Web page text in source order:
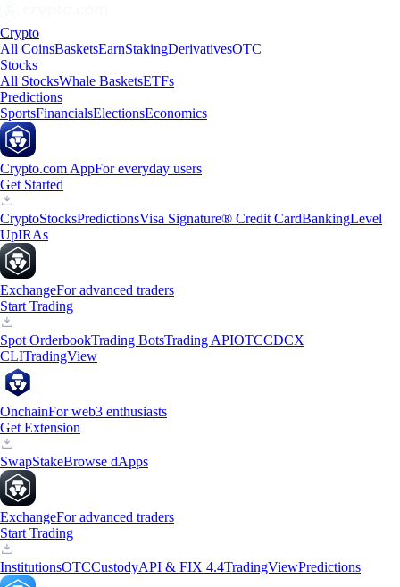
Crypto
All CoinsBasketsEarnStakingDerivativesOTC
Stocks
All StocksWhale BasketsETFs
Predictions
SportsFinancialsElectionsEconomics
Crypto.com AppFor everyday users
Get Started
CryptoStocksPredictionsVisa Signature® Credit CardBankingLevel
UpIRAs
ExchangeFor advanced traders
Start Trading
Spot OrderbookTrading BotsTrading APIOTCCDCX
CLITradingView
OnchainFor web3 enthusiasts
Get Extension
SwapStakeBrowse dApps
ExchangeFor advanced traders
Start Trading
InstitutionsOTCCustodyAPI & FIX 4.4TradingViewPredictions